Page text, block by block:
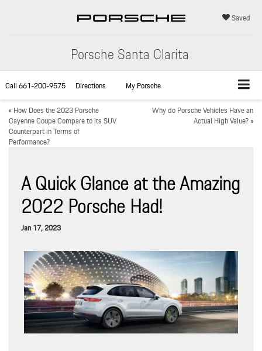
Porsche Santa Clarita
Saved
Call661-200-9575 Directions
My Porsche
«How Does the 2023 Porsche
Cayenne Coupe Compare to its SUV
Counterpart in Terms of
Performance?
Why do Porsche Vehicles Have an
Actual High Value?»
A Quick Glance at the Amazing
2022 Porsche Had!
Jan 17, 2023